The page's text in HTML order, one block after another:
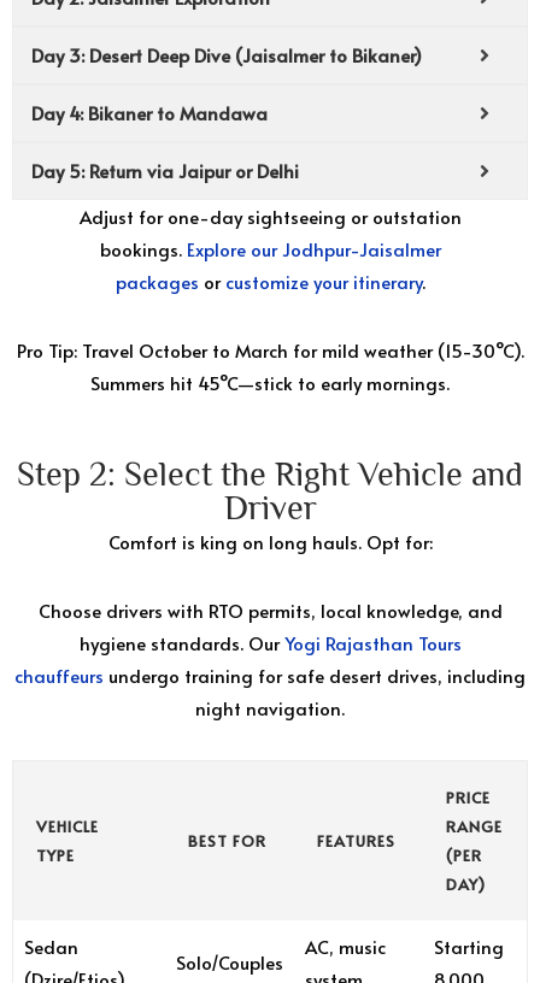
Day 3: Desert Deep Dive (Jaisalmer to Bikaner)
Day 4: Bikaner to Mandawa
Day 5: Return via Jaipur or Delhi
Adjust for one-day sightseeing or outstation
bookings. Explore our Jodhpur-Jaisalmer
packages orcustomize your itinerary.
Pro Tip: Travel October to March for mild weather (15-30°C).
Summers hit 45°C—stick to early mornings.
Step 2: Select the Right Vehicle and
Driver
Comfort is king on long hauls. Opt for:
Choose drivers with RTO permits, local knowledge, and
hygiene standards. OurYogi Rajasthan Tours
chauffeurs undergo training for safe desert drives, including
night navigation.
VEHICLE
TYPE
BEST FOR FEATURES
PRICE
RANGE
(PER
DAY)
Sedan
Solo/Couples
AC, music
Starting